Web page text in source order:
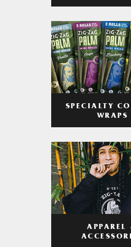
SPECIALTY
WRAPS
APPAREL